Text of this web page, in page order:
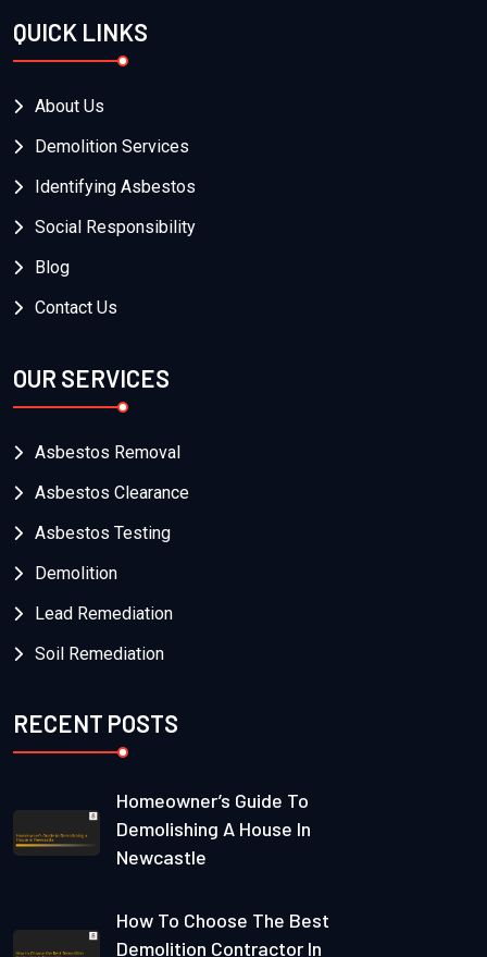
QUICK LINKS
About Us
Demolition Services
Identifying Asbestos
Social Responsibility
Blog
Contact Us
OUR SERVICES
Asbestos Removal
Asbestos Clearance
Asbestos Testing
Demolition
Lead Remediation
Soil Remediation
RECENT POSTS
Homeowner’s Guide To
Demolishing A House In
Newcastle
How To Choose The Best
Demolition Contractor In